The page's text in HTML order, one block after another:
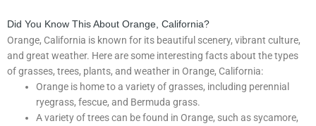
Did You Know This About Orange, California?
Orange, California is known for its beautiful scenery, vibrant culture,
and great weather. Here are some interesting facts about the types
of grasses, trees, plants, and weather in Orange, California:
Orange is home to a variety of grasses, including perennial
ryegrass, fescue, and Bermuda grass.
A variety of trees can be found in Orange, such as sycamore,